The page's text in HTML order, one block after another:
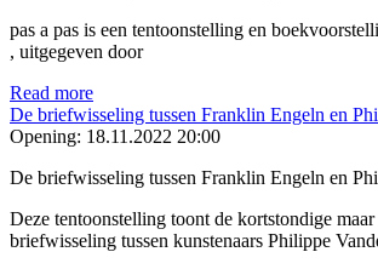
pas a pas is een tentoonstelling en
, uitgegeven door
Read more
De briefwisseling tussen Franklin Engeln en
Opening: 18.11.2022 20:00
De briefwisseling tussen Franklin Engeln en
Deze tentoonstelling toont de kortstondige
briefwisseling tussen kunstenaars Philippe